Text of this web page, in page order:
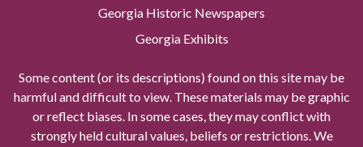
Georgia Historic Newspapers
Georgia Exhibits
Some content (or its descriptions) found on this site may be
harmful and difficult to view. These materials may be graphic
or reflect biases. In some cases, they may conflict with
strongly held cultural values, beliefs or restrictions. We